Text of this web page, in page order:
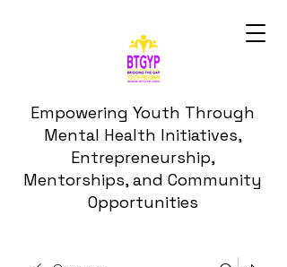
Empowering Youth Through
Mental Health Initiatives,
Entrepreneurship,
Mentorships, and Community
Opportunities